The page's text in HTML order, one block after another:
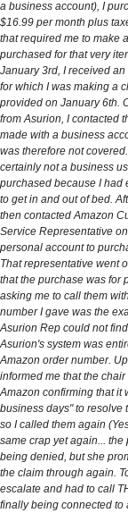
a business account), I
$16.99 per month plus
that required me to make
purchased for that very
January 3rd, I received
for which I was making a
provided on January 6th.
from Asurion, I contacted
made with a business
was therefore not
certainly not a business
purchased because I had
to get in and out of bed.
then contacted Amazon
Service Representative
personal account to
That representative went
that the purchase was for
asking me to call them
number I gave was the
Asurion Rep could not
Asurion's system was
Amazon order number.
informed me that the
Amazon confirming that it
business days" to resolve
so I called them again
same crap yet again...
being denied, but she
the claim through again.
escalate and had to call
finally being connected to